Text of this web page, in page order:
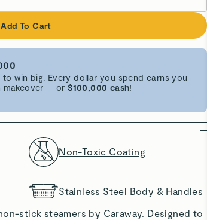
Add To Cart
to win big. Every dollar you spend earns you
makeover — or$100,000 cash!
Non-Toxic Coating
Stainless Steel Body & Handles
stick steamers by Caraway. Designed to